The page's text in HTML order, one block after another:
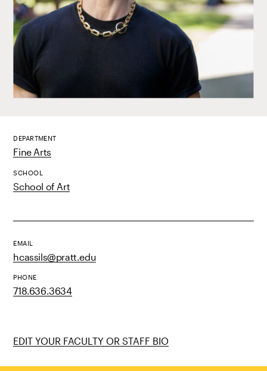
DEPARTMENT
Fine Arts
SCHOOL
School of Art
EMAIL
hcassils@pratt.edu
PHONE
718.636.3634
EDIT YOUR FACULTY OR STAFF BIO